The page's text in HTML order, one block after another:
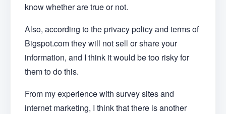
know whether are true or not.
Also, according to the privacy policy and terms of
Bigspot.com they will not sell or share your
information, and I think it would be too risky for
them to do this.
From my experience with survey sites and
internet marketing, I think that there is another